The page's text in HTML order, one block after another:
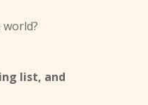
list, and